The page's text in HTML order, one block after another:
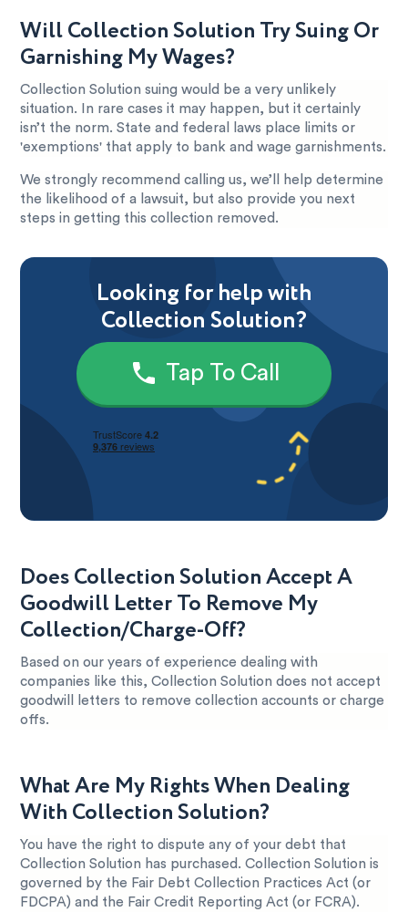
Will Collection Solution Try Suing Or
Garnishing My Wages?
Collection Solution suing would be a very unlikely
situation. In rare cases it may happen, but it certainly
isn’t the norm. State and federal laws place limits or
'exemptions' that apply to bank and wage garnishments.
We strongly recommend calling us, we’ll help determine
the likelihood of a lawsuit, but also provide you next
steps in getting this collection removed.
Looking for help with
Collection Solution?
Tap To Call
Does Collection Solution Accept A
Goodwill Letter To Remove My
Collection/Charge-Off?
Based on our years of experience dealing with
companies like this, Collection Solution does not accept
goodwill letters to remove collection accounts or charge
offs.
What Are My Rights When Dealing
With Collection Solution?
You have the right to dispute any of your debt that
Collection Solution has purchased. Collection Solution is
governed by the Fair Debt Collection Practices Act (or
FDCPA) and the Fair Credit Reporting Act (or FCRA).